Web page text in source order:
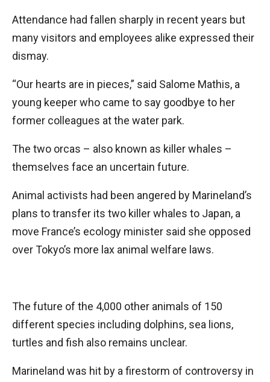
Attendance had fallen sharply in recent years but
many visitors and employees alike expressed their
dismay.
“Our hearts are in pieces,” said Salome Mathis, a
young keeper who came to say goodbye to her
former colleagues at the water park.
The two orcas – also known as killer whales –
themselves face an uncertain future.
Animal activists had been angered by Marineland’s
plans to transfer its two killer whales to Japan, a
move France’s ecology minister said she opposed
over Tokyo’s more lax animal welfare laws.
The future of the 4,000 other animals of 150
different species including dolphins, sea lions,
turtles and fish also remains unclear.
Marineland was hit by a firestorm of controversy in